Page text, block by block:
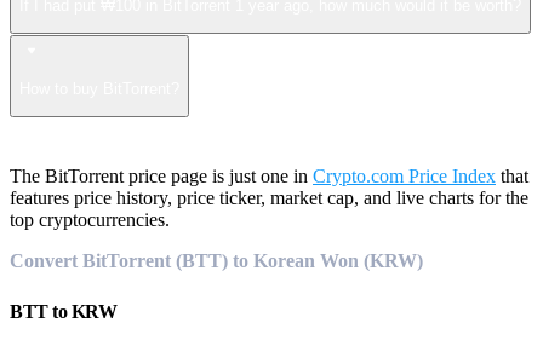
The BitTorrent price page is just one in Crypto.com Price Index that
features price history, price ticker, market cap, and live charts for the
top cryptocurrencies.
Convert BitTorrent (BTT) to Korean Won (KRW)
BTTtoKRW